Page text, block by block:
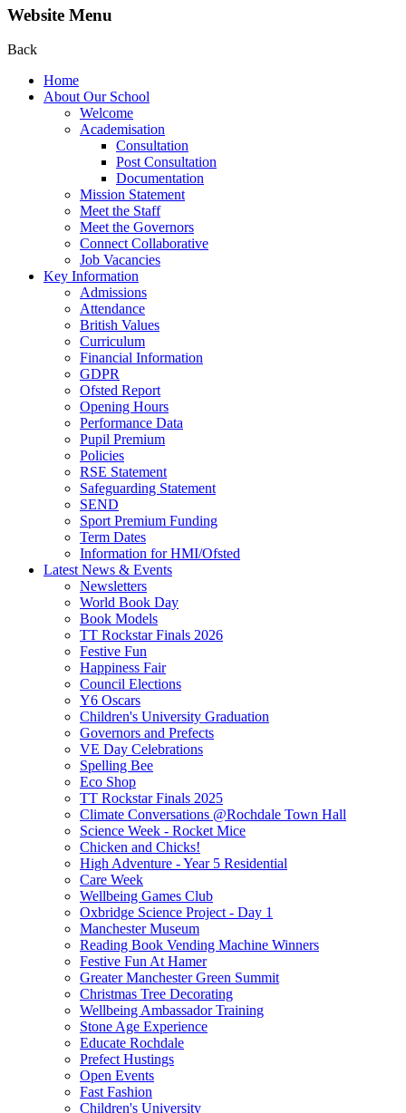
Website Menu
Back
Home
About Our School
Welcome
Academisation
Consultation
Post Consultation
Documentation
Mission Statement
Meet the Staff
Meet the Governors
Connect Collaborative
Job Vacancies
Key Information
Admissions
Attendance
British Values
Curriculum
Financial Information
GDPR
Ofsted Report
Opening Hours
Performance Data
Pupil Premium
Policies
RSE Statement
Safeguarding Statement
SEND
Sport Premium Funding
Term Dates
Information for HMI/Ofsted
Latest News & Events
Newsletters
World Book Day
Book Models
TT Rockstar Finals 2026
Festive Fun
Happiness Fair
Council Elections
Y6 Oscars
Children's University Graduation
Governors and Prefects
VE Day Celebrations
Spelling Bee
Eco Shop
TT Rockstar Finals 2025
Climate Conversations @Rochdale Town Hall
Science Week - Rocket Mice
Chicken and Chicks!
High Adventure - Year 5 Residential
Care Week
Wellbeing Games Club
Oxbridge Science Project - Day 1
Manchester Museum
Reading Book Vending Machine Winners
Festive Fun At Hamer
Greater Manchester Green Summit
Christmas Tree Decorating
Wellbeing Ambassador Training
Stone Age Experience
Educate Rochdale
Prefect Hustings
Open Events
Fast Fashion
Children's University